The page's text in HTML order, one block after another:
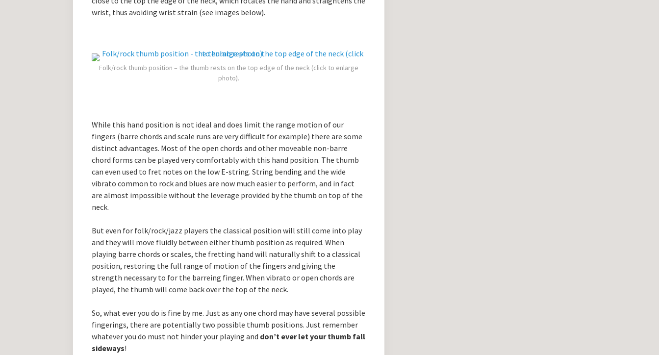
wrist, thus avoiding wrist strain (see images below).
Folk/rock thumb position – the thumb rests on the top edge of the neck (click to enlarge
photo).
While this hand position is not ideal and does limit the range motion of our
fingers (barre chords and scale runs are very difficult for example) there are some
distinct advantages. Most of the open chords and other moveable non-barre
chord forms can be played very comfortably with this hand position. The thumb
can even used to fret notes on the low E-string. String bending and the wide
vibrato common to rock and blues are now much easier to perform, and in fact
are almost impossible without the leverage provided by the thumb on top of the
neck.
But even for folk/rock/jazz players the classical position will still come into play
and they will move fluidly between either thumb position as required. When
playing barre chords or scales, the fretting hand will naturally shift to a classical
position, restoring the full range of motion of the fingers and giving the
strength necessary to for the barreing finger. When vibrato or open chords are
played, the thumb will come back over the top of the neck.
So, what ever you do is fine by me. Just as any one chord may have several possible
fingerings, there are potentially two possible thumb positions. Just remember
whatever you do must not hinder your playing and don’t ever let your thumb fall
sideways!